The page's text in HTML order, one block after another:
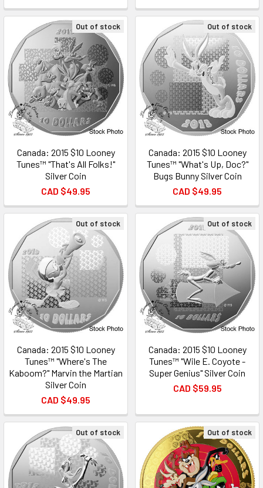
Out of stock
Canada: 2015 $10 Looney
Tunes™ "That's All Folks!"
Silver Coin
CAD $49.95
Out of stock
Canada: 2015 $10 Looney
Tunes™ "What's Up, Doc?"
Bugs Bunny Silver Coin
CAD $49.95
Out of stock
Canada: 2015 $10 Looney
Tunes™ "Where's The
Kaboom?" Marvin the Martian
Silver Coin
CAD $49.95
Out of stock
Canada: 2015 $10 Looney
Tunes™ "Wile E. Coyote -
Super Genius" Silver Coin
CAD $59.95
Out of stock Out of stock